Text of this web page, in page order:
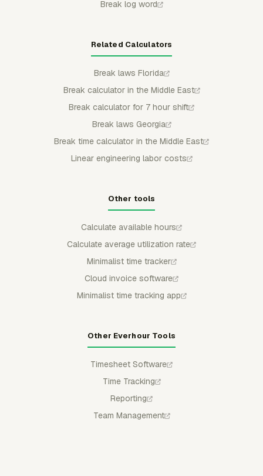
Break log word
Related Calculators
Break laws Florida
Break calculator in the Middle East
Break calculator for 7 hour shift
Break laws Georgia
Break time calculator in the Middle East
Linear engineering labor costs
Other tools
Calculate available hours
Calculate average utilization rate
Minimalist time tracker
Cloud invoice software
Minimalist time tracking app
Other Everhour Tools
Timesheet Software
Time Tracking
Reporting
Team Management